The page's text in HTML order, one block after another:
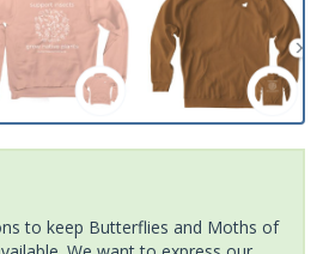
to keep Butterflies and Moths of